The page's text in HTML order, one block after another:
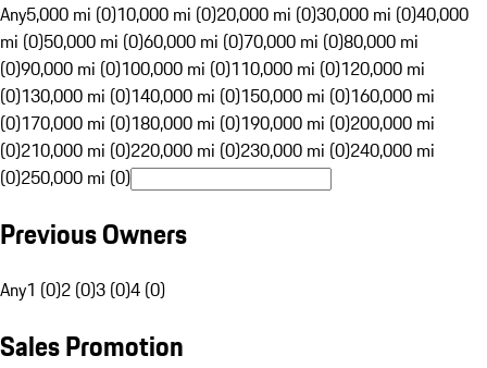
Any5,000 mi (0)10,000 mi (0)20,000 mi (0)30,000 mi (0)40,000
mi (0)50,000 mi (0)60,000 mi (0)70,000 mi (0)80,000 mi
(0)90,000 mi (0)100,000 mi (0)110,000 mi (0)120,000 mi
(0)130,000 mi (0)140,000 mi (0)150,000 mi (0)160,000 mi
(0)170,000 mi (0)180,000 mi (0)190,000 mi (0)200,000 mi
(0)210,000 mi (0)220,000 mi (0)230,000 mi (0)240,000 mi
(0)250,000 mi (0)
Previous Owners
Any1 (0)2 (0)3 (0)4 (0)
Sales Promotion